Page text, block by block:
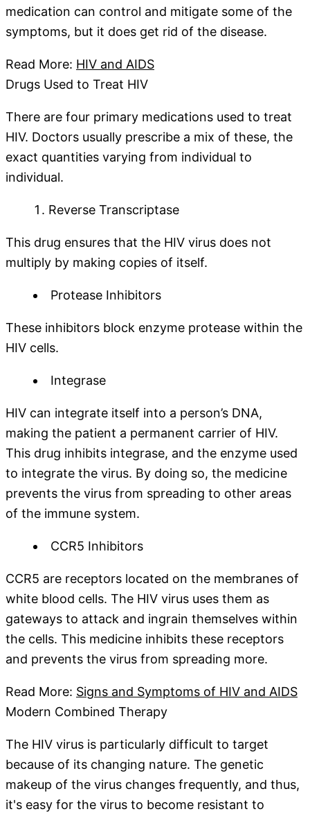
medication can control and mitigate some of the
symptoms, but it does get rid of the disease.
Read More: HIV and AIDS
Drugs Used to Treat HIV
There are four primary medications used to treat
HIV. Doctors usually prescribe a mix of these, the
exact quantities varying from individual to
individual.
Reverse Transcriptase
This drug ensures that the HIV virus does not
multiply by making copies of itself.
Protease Inhibitors
These inhibitors block enzyme protease within the
HIV cells.
Integrase
HIV can integrate itself into a person’s DNA,
making the patient a permanent carrier of HIV.
This drug inhibits integrase, and the enzyme used
to integrate the virus. By doing so, the medicine
prevents the virus from spreading to other areas
of the immune system.
CCR5 Inhibitors
CCR5 are receptors located on the membranes of
white blood cells. The HIV virus uses them as
gateways to attack and ingrain themselves within
the cells. This medicine inhibits these receptors
and prevents the virus from spreading more.
Read More: Signs and Symptoms of HIV and AIDS
Modern Combined Therapy
The HIV virus is particularly difficult to target
because of its changing nature. The genetic
makeup of the virus changes frequently, and thus,
it's easy for the virus to become resistant to